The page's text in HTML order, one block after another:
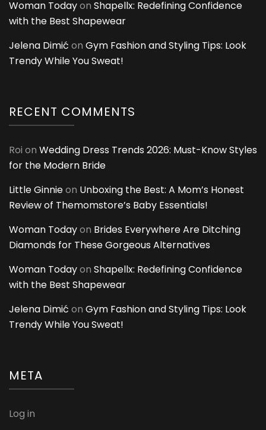
Woman Todayon Shapellx: Redefining Confidence
with the Best Shapewear
Jelena Dimić on Gym Fashion and Styling Tips: Look
Trendy While You Sweat!
RECENT COMMENTS
Roi on Wedding Dress Trends 2026: Must-Know Styles
for the Modern Bride
Little Ginnieon Unboxing the Best: A Mom’s Honest
Review of Themomstore’s Baby Essentials!
Woman Todayon Brides Everywhere Are Ditching
Diamonds for These Gorgeous Alternatives
Woman Todayon Shapellx: Redefining Confidence
with the Best Shapewear
Jelena Dimić on Gym Fashion and Styling Tips: Look
Trendy While You Sweat!
META
Log in